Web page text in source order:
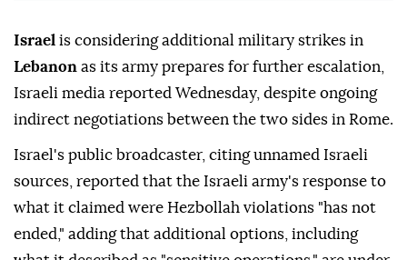
Israel is considering additional military strikes in
Lebanon as its army prepares for further escalation,
Israeli media reported Wednesday, despite ongoing
indirect negotiations between the two sides in Rome.
Israel's public broadcaster, citing unnamed Israeli
sources, reported that the Israeli army's response to
what it claimed were Hezbollah violations "has not
ended," adding that additional options, including